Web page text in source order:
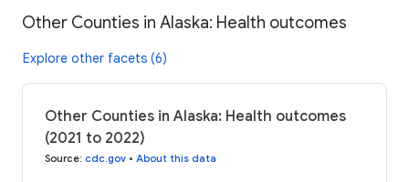
Other Counties in Alaska: Health outcomes
Explore other facets (6)
Other Counties in Alaska: Health outcomes
(2021 to 2022)
Source: cdc.gov • About this data